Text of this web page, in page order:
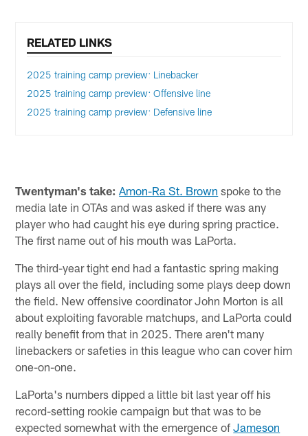
RELATED LINKS
2025 training camp preview: Linebacker
2025 training camp preview: Offensive line
2025 training camp preview: Defensive line
Twentyman's take: Amon-Ra St. Brown spoke to the
media late in OTAs and was asked if there was any
player who had caught his eye during spring practice.
The first name out of his mouth was LaPorta.
The third-year tight end had a fantastic spring making
plays all over the field, including some plays deep down
the field. New offensive coordinator John Morton is all
about exploiting favorable matchups, and LaPorta could
really benefit from that in 2025. There aren't many
linebackers or safeties in this league who can cover him
one-on-one.
LaPorta's numbers dipped a little bit last year off his
record-setting rookie campaign but that was to be
expected somewhat with the emergence ofJameson